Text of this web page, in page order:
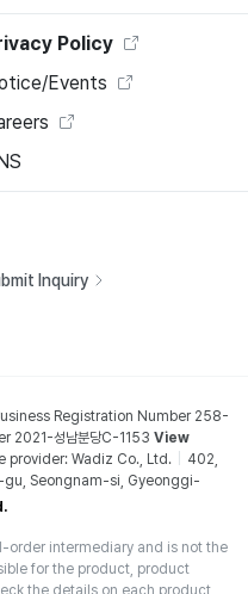
Policy
Events
Inquiry
Registration Number 258-
2021-성남분당C-1153 View
provider: Wadiz Co., Ltd.
402,
Seongnam-si, Gyeonggi-
order intermediary and is not the
for the product, product
the details on each product